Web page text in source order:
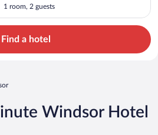
1 room, 2 guests
Find a hotel
Windsor Hotel